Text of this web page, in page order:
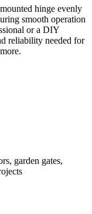
hinge evenly
smooth operation
or a DIY
reliability needed for
garden gates,